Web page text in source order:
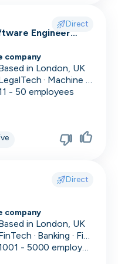
Direct
Engineer
company
in London, UK
LegalTech · Machine Learning and AI
- 50 employees
Direct
company
in London, UK
FinTech · Banking · Finance
1001 - 5000 employees